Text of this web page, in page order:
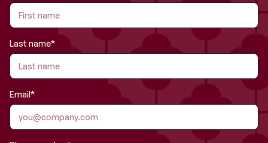
Last name*
Email*